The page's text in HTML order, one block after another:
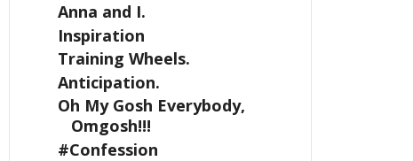
Anna and I.
Inspiration
Training Wheels.
Anticipation.
Oh My Gosh Everybody,
Omgosh!!!
#Confession